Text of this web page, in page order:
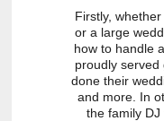
Firstly,
or a large
how to handle
proudly served
done their
and more. In
the family DJ